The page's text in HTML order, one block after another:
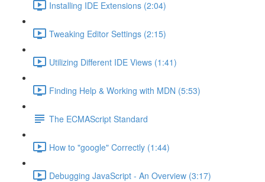
Installing IDE Extensions (2:04)
Tweaking Editor Settings (2:15)
Utilizing Different IDE Views (1:41)
Finding Help & Working with MDN (5:53)
The ECMAScript Standard
How to "google" Correctly (1:44)
Debugging JavaScript - An Overview (3:17)